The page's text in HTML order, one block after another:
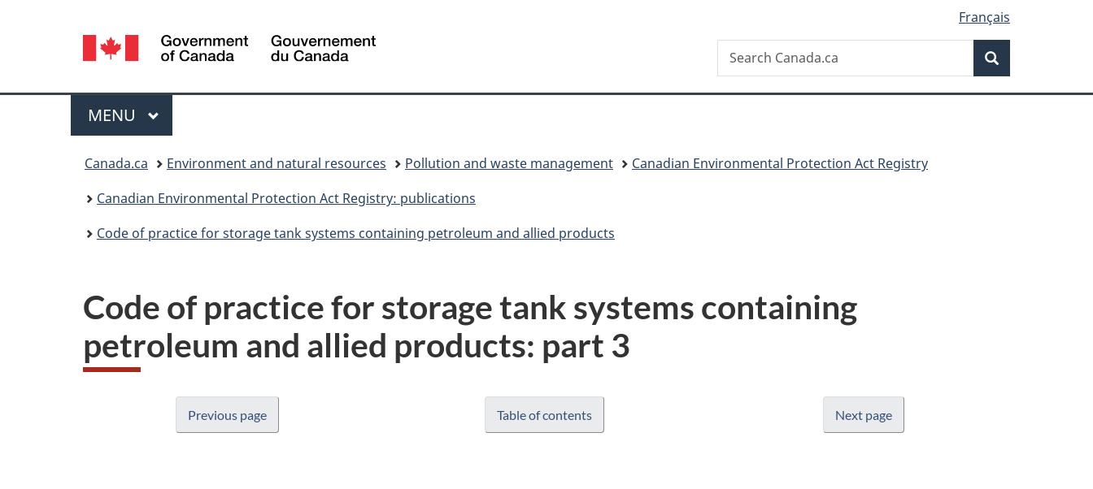
version
Language
selection
Français
Canada
Search
Search
Canada.ca
Menu
MAIN
MENU
Canada.ca Environment and natural resources Pollution and waste management
Canadian Environmental Protection Act Registry
Canadian Environmental Protection Act Registry: publications
Code of practice for storage tank systems containing petroleum and allied products
Code of practice for storage tank systems containing
petroleum and allied products: part 3
Previous page Table of contents Next page